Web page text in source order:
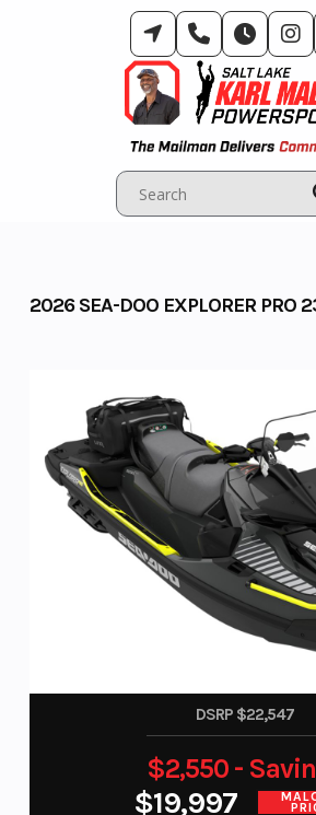
2026 SEA-DOO EXPLORER PRO
DSRP $22,547
$19,997
$2,550 -